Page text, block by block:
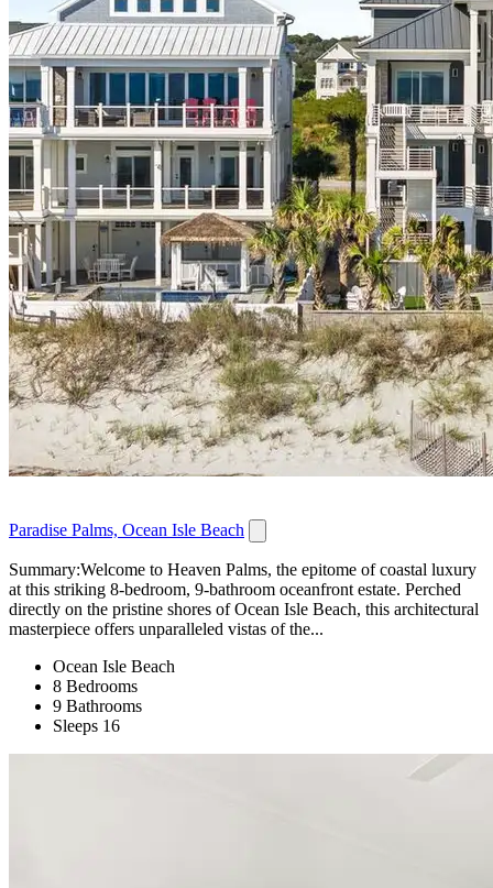
Paradise Palms, Ocean Isle Beach
Summary:Welcome to Heaven Palms, the epitome of coastal luxury
at this striking 8-bedroom, 9-bathroom oceanfront estate. Perched
directly on the pristine shores of Ocean Isle Beach, this architectural
masterpiece offers unparalleled vistas of the...
Ocean Isle Beach
8 Bedrooms
9 Bathrooms
Sleeps 16